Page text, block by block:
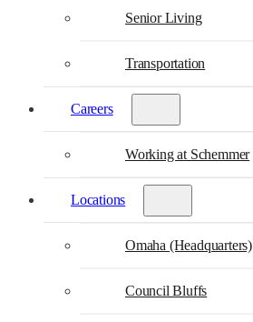
Senior Living
Transportation
Careers
Working at Schemmer
Locations
Omaha (Headquarters)
Council Bluffs